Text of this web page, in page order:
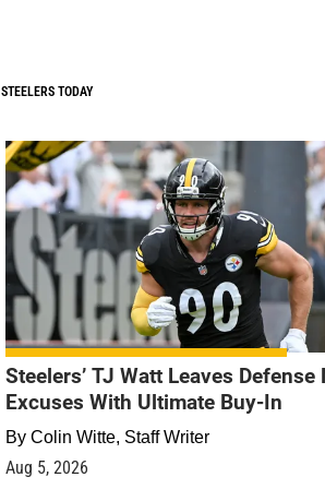
STEELERS TODAY
Steelers’ TJ Watt Leaves Defense
Excuses With Ultimate Buy-In
By Colin Witte, Staff Writer
Aug 5, 2026